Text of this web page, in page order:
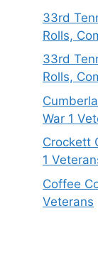
33rd
Rolls,
33rd
Rolls,
War 1
Crockett
1
Coffee
Veterans